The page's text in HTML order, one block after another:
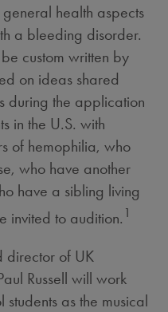
health aspects
a bleeding disorder.
custom written by
on ideas shared
during the application
in the U.S. with
of hemophilia, who
who have another
have a sibling living
invited to audition. 1
director of UK
Russell will work
as the musical